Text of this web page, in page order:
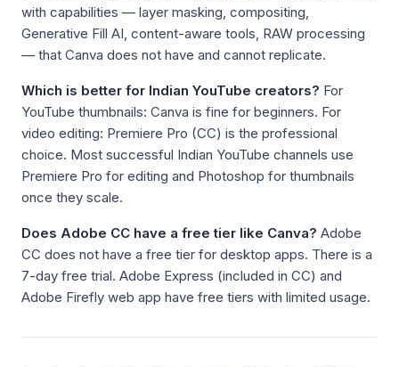
with capabilities — layer masking, compositing,
Generative Fill AI, content-aware tools, RAW processing
— that Canva does not have and cannot replicate.
Which is better for Indian YouTube creators? For
YouTube thumbnails: Canva is fine for beginners. For
video editing: Premiere Pro (CC) is the professional
choice. Most successful Indian YouTube channels use
Premiere Pro for editing and Photoshop for thumbnails
once they scale.
Does Adobe CC have a free tier like Canva? Adobe
CC does not have a free tier for desktop apps. There is a
7-day free trial. Adobe Express (included in CC) and
Adobe Firefly web app have free tiers with limited usage.